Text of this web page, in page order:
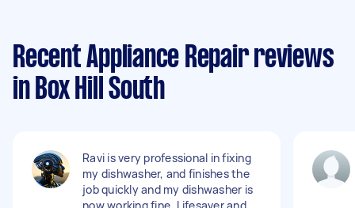
Recent Appliance Repair reviews
in Box Hill South
Ravi is very professional in fixing
my dishwasher, and finishes the
job quickly and my dishwasher is